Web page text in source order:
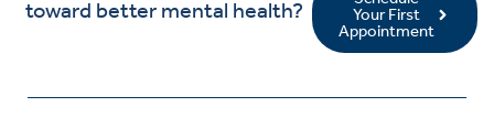
toward better mental health?
Your First
Appointment